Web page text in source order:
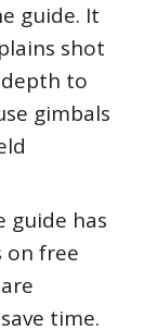
guide. It
shot
to
gimbals
guide has
on free
time.